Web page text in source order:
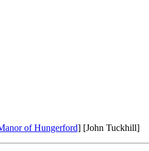
of Hungerford] [John Tuckhill]